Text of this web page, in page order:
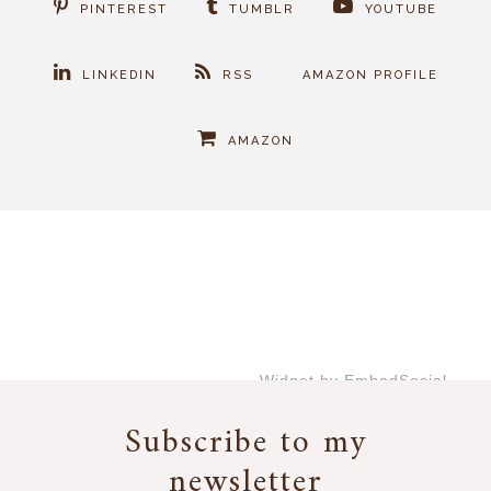
PINTEREST TUMBLR YOUTUBE
LINKEDIN RSS AMAZON PROFILE
AMAZON
Widget by EmbedSocial
Subscribe to my